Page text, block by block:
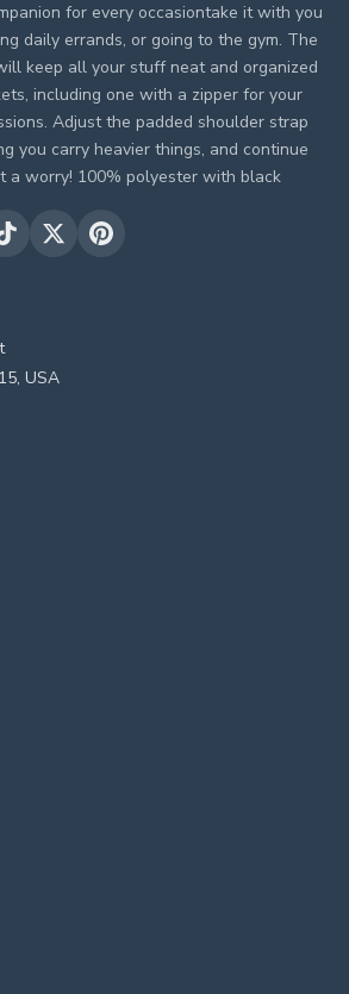
for every occasiontake it with you
daily errands, or going to the gym. The
keep all your stuff neat and organized
including one with a zipper for your
Adjust the padded shoulder strap
you carry heavier things, and continue
a worry! 100% polyester with black
USA